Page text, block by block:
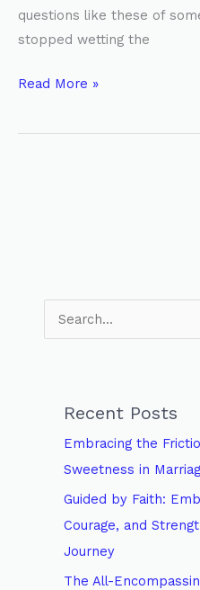
questions like these of
stopped wetting the
Read More »
Recent Posts
Embracing the
Sweetness in
Guided by Faith:
Courage, and
Journey
The All-